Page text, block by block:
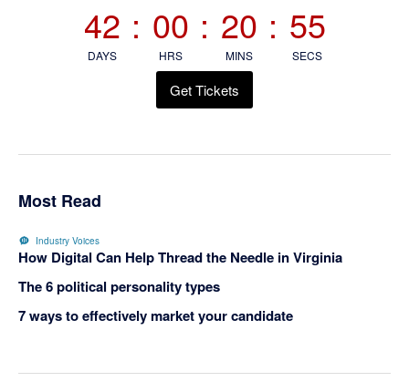
42
DAYS
: 00
HRS
: 20
MINS
: 55
SECS
Get Tickets
Most Read
Industry Voices
How Digital Can Help Thread the Needle in Virginia
The 6 political personality types
7 ways to effectively market your candidate